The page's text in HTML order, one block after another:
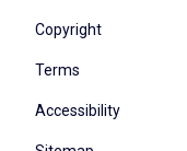
Copyright
Terms
Accessibility